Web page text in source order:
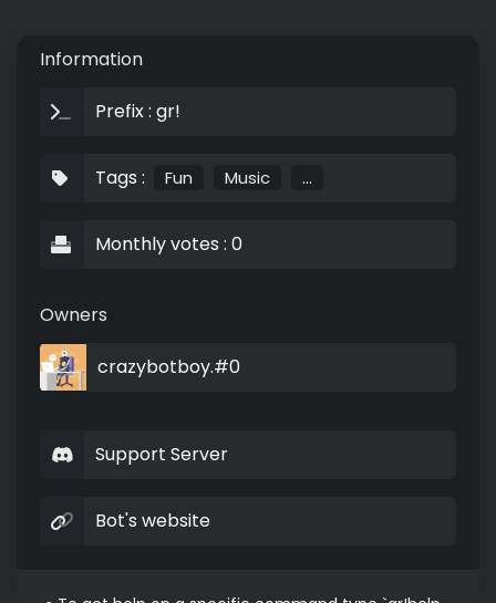
Information
Prefix : gr!
Tags : Fun Music ...
Monthly votes : 0
Owners
crazybotboy.#0
Support Server
Bot's website